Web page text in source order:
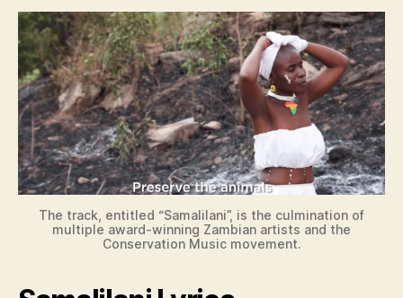
V
i
d
e
The track, entitled “Samalilani”, is the culmination of
multiple award-winning Zambian artists and the
Conservation Music movement.